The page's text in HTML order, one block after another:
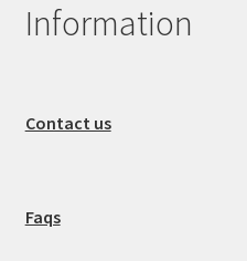
Information
Contact us
Faqs